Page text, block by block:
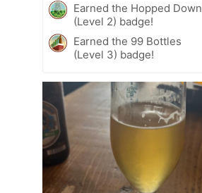
Earned the Hopped Down
(Level 2) badge!
Earned the 99 Bottles
(Level 3) badge!